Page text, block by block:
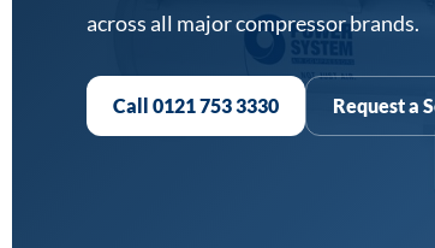
across all major compressor brands.
Call 0121 753 3330 Request a